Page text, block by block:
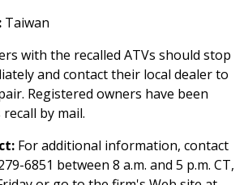
Taiwan
with the recalled ATVs should stop
and contact their local dealer to
Registered owners have been
by mail.
For additional information, contact
6851 between 8 a.m. and 5 p.m. CT,